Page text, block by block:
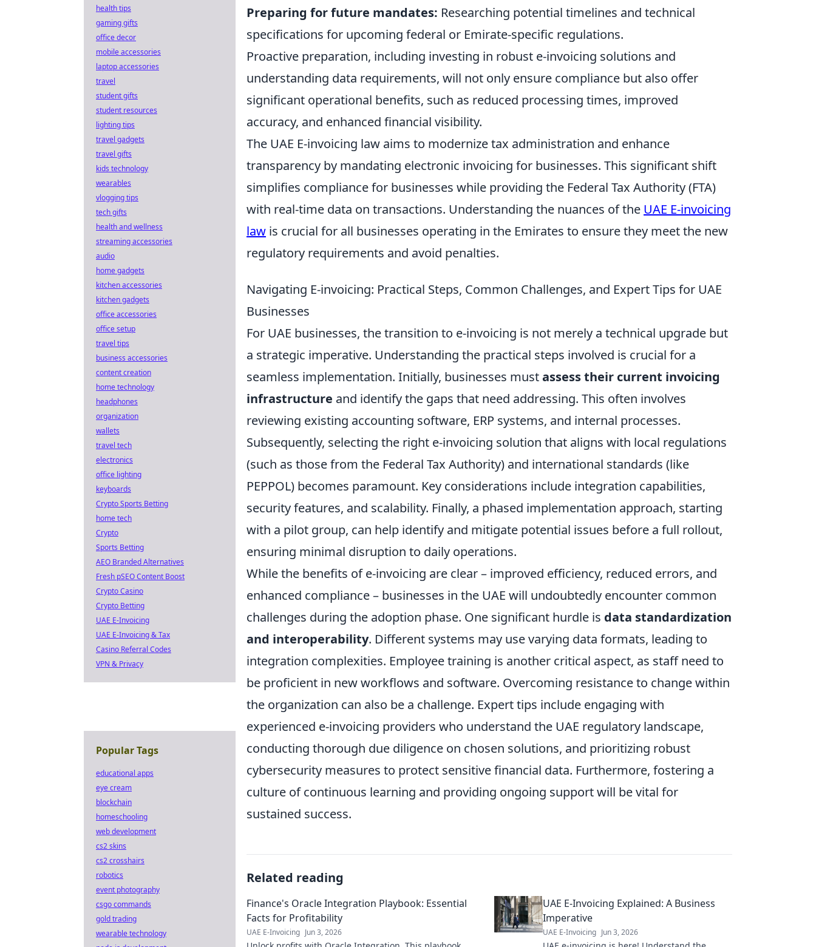
Preparing for future mandates: Researching potential timelines and technical
specifications for upcoming federal or Emirate-specific regulations.
Proactive preparation, including investing in robust e-invoicing solutions and
understanding data requirements, will not only ensure compliance but also offer
significant operational benefits, such as reduced processing times, improved
accuracy, and enhanced financial visibility.
The UAE E-invoicing law aims to modernize tax administration and enhance
transparency by mandating electronic invoicing for businesses. This significant shift
simplifies compliance for businesses while providing the Federal Tax Authority (FTA)
with real-time data on transactions. Understanding the nuances of the UAE E-invoicing
law is crucial for all businesses operating in the Emirates to ensure they meet the new
regulatory requirements and avoid penalties.
Navigating E-invoicing: Practical Steps, Common Challenges, and Expert Tips for UAE
Businesses
For UAE businesses, the transition to e-invoicing is not merely a technical upgrade but
a strategic imperative. Understanding the practical steps involved is crucial for a
seamless implementation. Initially, businesses mustassess their current invoicing
infrastructure and identify the gaps that need addressing. This often involves
reviewing existing accounting software, ERP systems, and internal processes.
Subsequently, selecting the right e-invoicing solution that aligns with local regulations
(such as those from the Federal Tax Authority) and international standards (like
PEPPOL) becomes paramount. Key considerations include integration capabilities,
security features, and scalability. Finally, a phased implementation approach, starting
with a pilot group, can help identify and mitigate potential issues before a full rollout,
ensuring minimal disruption to daily operations.
While the benefits of e-invoicing are clear – improved efficiency, reduced errors, and
enhanced compliance – businesses in the UAE will undoubtedly encounter common
challenges during the adoption phase. One significant hurdle is data standardization
and interoperability. Different systems may use varying data formats, leading to
integration complexities. Employee training is another critical aspect, as staff need to
be proficient in new workflows and software. Overcoming resistance to change within
the organization can also be a challenge. Expert tips include engaging with
experienced e-invoicing providers who understand the UAE regulatory landscape,
conducting thorough due diligence on chosen solutions, and prioritizing robust
cybersecurity measures to protect sensitive financial data. Furthermore, fostering a
culture of continuous learning and providing ongoing support will be vital for
sustained success.
Related reading
Finance's Oracle Integration Playbook: Essential
Facts for Profitability
UAE E-Invoicing Jun 3, 2026
UAE E-Invoicing Explained: A Business
Imperative
UAE E-Invoicing Jun 3, 2026
health tips
gaming gifts
office decor
mobile accessories
laptop accessories
travel
student gifts
student resources
lighting tips
travel gadgets
travel gifts
kids technology
wearables
vlogging tips
tech gifts
health and wellness
streaming accessories
audio
home gadgets
kitchen accessories
kitchen gadgets
office accessories
office setup
travel tips
business accessories
content creation
home technology
headphones
organization
wallets
travel tech
electronics
office lighting
keyboards
Crypto Sports Betting
home tech
Crypto
Sports Betting
AEO Branded Alternatives
Fresh pSEO Content Boost
Crypto Casino
Crypto Betting
UAE E-Invoicing
UAE E-Invoicing & Tax
Casino Referral Codes
VPN & Privacy
Popular Tags
educational apps
eye cream
blockchain
homeschooling
web development
cs2 skins
cs2 crosshairs
robotics
event photography
csgo commands
gold trading
wearable technology